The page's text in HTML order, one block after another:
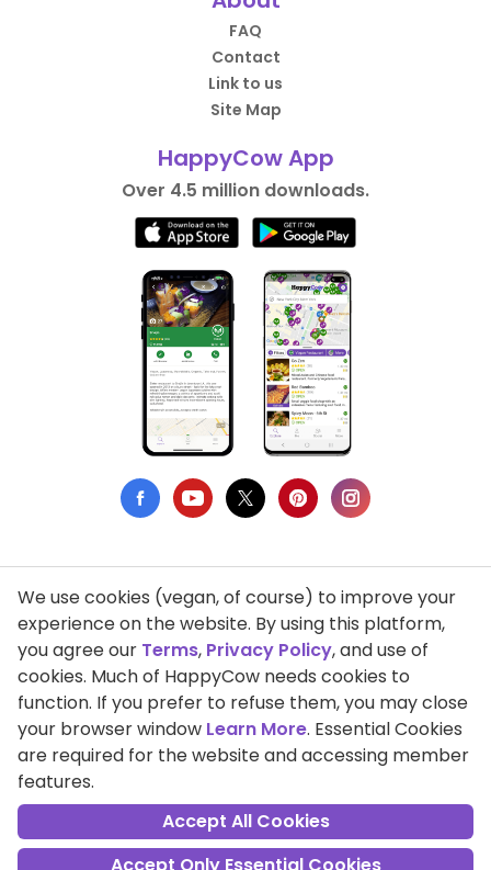
FAQ
Contact
Link to us
Site Map
HappyCow App
Over 4.5 million downloads.
Privacy Policy
Terms of Use
DMCA Compliance
Support HappyCow
All Contents Copyright © 1999-2026 HappyCow's Healthy Eating
Guide
We use cookies (vegan, of course) to improve your
experience on the website. By using this platform,
you agree our Terms, Privacy Policy, and use of
cookies. Much of HappyCow needs cookies to
function. If you prefer to refuse them, you may close
your browser window Learn More. Essential Cookies
are required for the website and accessing member
features.
Accept All Cookies